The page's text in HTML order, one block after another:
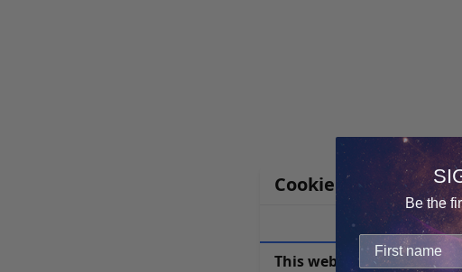
Cookie Notice
Consent
This website uses cookies.
Be the